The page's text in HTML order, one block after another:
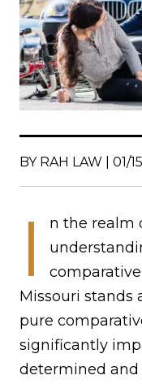
BY RAH LAW | 01/
I
n the realm
Missouri stands
pure
significantly
determined and